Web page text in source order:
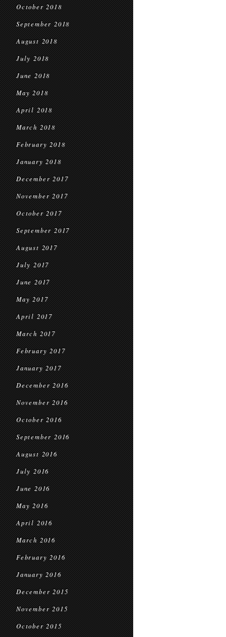
October 2018
September 2018
August 2018
July 2018
June 2018
May 2018
April 2018
March 2018
February 2018
January 2018
December 2017
November 2017
October 2017
September 2017
August 2017
July 2017
June 2017
May 2017
April 2017
March 2017
February 2017
January 2017
December 2016
November 2016
October 2016
September 2016
August 2016
July 2016
June 2016
May 2016
April 2016
March 2016
February 2016
January 2016
December 2015
November 2015
October 2015